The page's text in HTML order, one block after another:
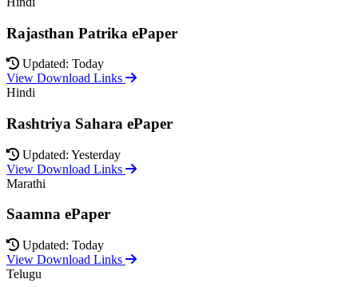
Rajasthan Patrika ePaper
Updated: Today
View Download Links
Hindi
Rashtriya Sahara ePaper
Updated: Yesterday
View Download Links
Marathi
Saamna ePaper
Updated: Today
View Download Links
Telugu